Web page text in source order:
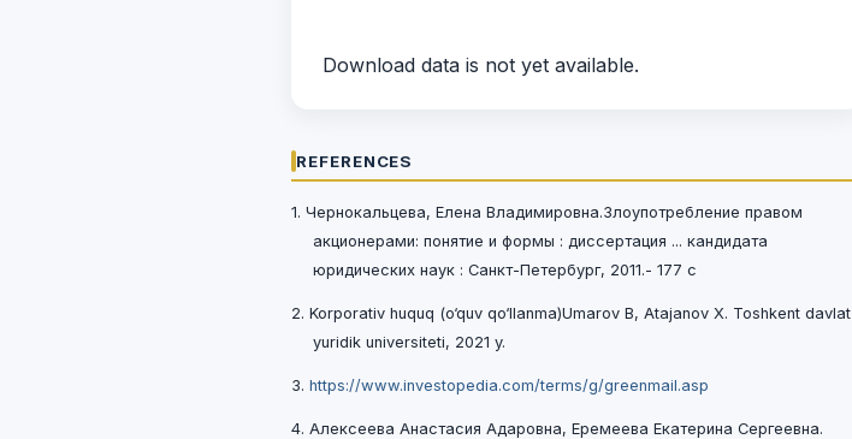
Download data is not yet available.
REFERENCES
1. Чернокальцева, Елена Владимировна.Злоупотребление правом
акционерами: понятие и формы : диссертация ... кандидата
юридических наук : Санкт-Петербург, 2011.- 177 с
2. Korporativ huquq (o‘quv qo‘llanma)Umarov B, Atajanov X. Toshkent davlat
yuridik universiteti, 2021 y.
3. https://www.investopedia.com/terms/g/greenmail.asp
4. Алексеева Анастасия Адаровна, Еремеева Екатерина Сергеевна.